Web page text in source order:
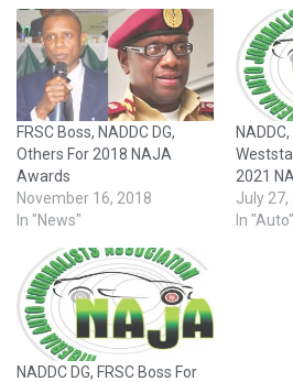
FRSC Boss, NADDC DG,
Others For 2018 NAJA
Awards
November 16, 2018
In "News"
2021
July 27,
In "Auto"
NADDC DG, FRSC Boss For